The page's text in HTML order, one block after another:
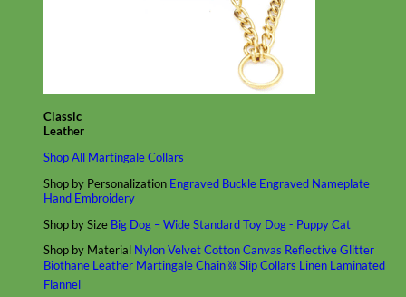
Classic
Leather
Shop All Martingale Collars
Shop by Personalization Engraved Buckle Engraved Nameplate
Hand Embroidery
Shop by Size Big Dog – WideStandardToy Dog - PuppyCat
Shop by Material NylonVelvetCottonCanvas ReflectiveGlitter
Biothane Leather Martingale Chain ⛓ Slip Collars Linen Laminated
Flannel